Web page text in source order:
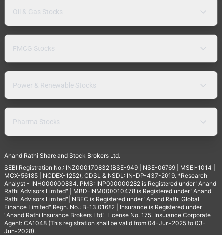
Oil & Gas Stocks
FMCG Stocks
Power & Renewable Stocks
Pharma Stocks
Anand Rathi Share and Stock Brokers Ltd.
SEBI Registration No.: INZ000170832 (BSE-949 | NSE-06769 | MSEI-1014 |
MCX-56185 | NCDEX-1252), CDSL & NSDL: IN-DP-437-2019. *Research
Analyst - INH000000834. PMS: INP000000282 is Registered under "Anand
Rathi Advisors Limited" | MBD-INM000010478 is Registered under "Anand
Rathi Advisors Limited"| NBFC is Registered under "Anand Rathi Global
Finance Limited" Regn. No.: B-13.01682 | Insurance is Registered under
"Anand Rathi Insurance Brokers Ltd." License No. 175. Insurance Corporate
Agent: CA1048 (This registration shall be valid from 04-Jun-2025 to 03-
Jun-2028).